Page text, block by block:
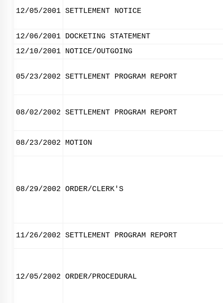
12/05/2001 SETTLEMENT NOTICE
12/06/2001 DOCKETING STATEMENT
12/10/2001 NOTICE/OUTGOING
05/23/2002 SETTLEMENT PROGRAM REPORT
08/02/2002 SETTLEMENT PROGRAM REPORT
08/23/2002 MOTION
08/29/2002 ORDER/CLERK'S
11/26/2002 SETTLEMENT PROGRAM REPORT
12/05/2002 ORDER/PROCEDURAL